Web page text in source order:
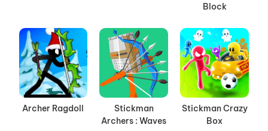
Block
Archer Ragdoll
Stickman
Archers : Waves
Stickman Crazy
Box